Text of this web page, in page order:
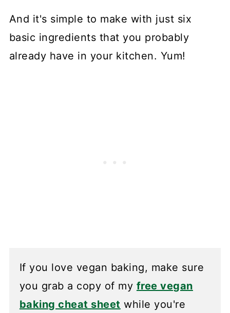
And it's simple to make with just six
basic ingredients that you probably
already have in your kitchen. Yum!
If you love vegan baking, make sure
you grab a copy of my free vegan
baking cheat sheet while you're